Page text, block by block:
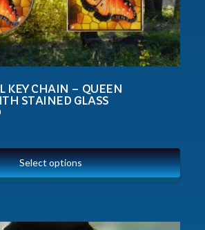
KEY CHAIN – QUEEN
STAINED GLASS
Select options